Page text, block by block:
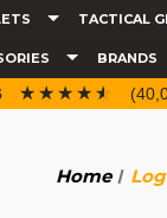
TACTICAL
BRANDS
☆☆☆☆☆
★★★★★
Home